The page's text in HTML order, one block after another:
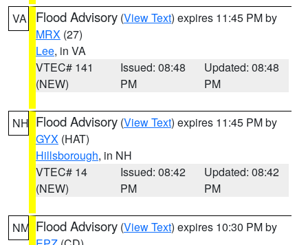
VA Flood Advisory (View Text) expires 11:45 PM by
MRX (27)
Lee, in VA
VTEC# 141
(NEW)
Issued: 08:48
PM
Updated: 08:48
PM
NH Flood Advisory (View Text) expires 11:45 PM by
GYX (HAT)
Hillsborough, in NH
VTEC# 14
(NEW)
Issued: 08:42
PM
Updated: 08:42
PM
NM Flood Advisory (View Text) expires 10:30 PM by